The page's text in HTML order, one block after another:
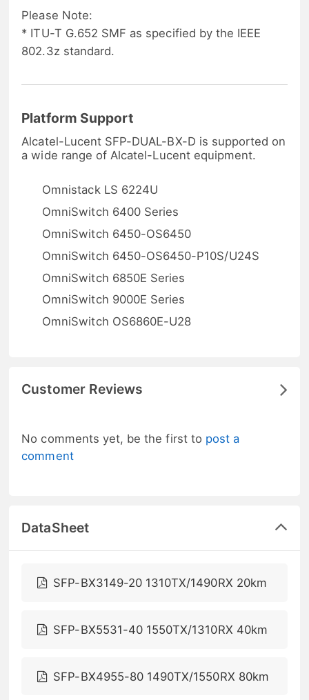
Please Note:
* ITU-T G.652 SMF as specified by the IEEE
802.3z standard.
Platform Support
Alcatel-Lucent SFP-DUAL-BX-D is supported on
a wide range of Alcatel-Lucent equipment.
Omnistack LS 6224U
OmniSwitch 6400 Series
OmniSwitch 6450-OS6450
OmniSwitch 6450-OS6450-P10S/U24S
OmniSwitch 6850E Series
OmniSwitch 9000E Series
OmniSwitch OS6860E-U28
Customer Reviews
No comments yet, be the first to post a
comment
DataSheet
SFP-BX3149-20 1310TX/1490RX 20km
SFP-BX5531-40 1550TX/1310RX 40km
SFP-BX4955-80 1490TX/1550RX 80km